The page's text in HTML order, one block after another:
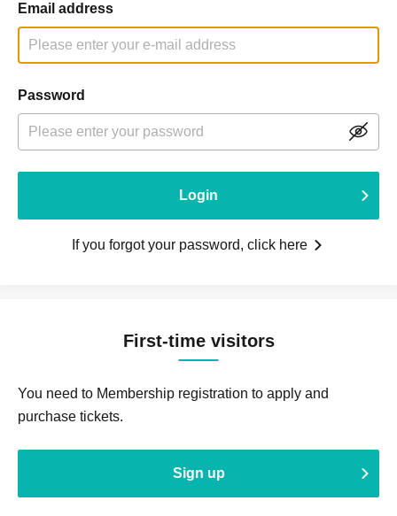
Email address
Password
Login
If you forgot your password, click here
First-time visitors
You need to Membership registration to apply and
purchase tickets.
Sign up